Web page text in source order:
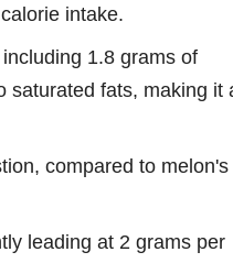
intake.
1.8 grams of
saturated fats, making it
compared to melon's
leading at 2 grams per